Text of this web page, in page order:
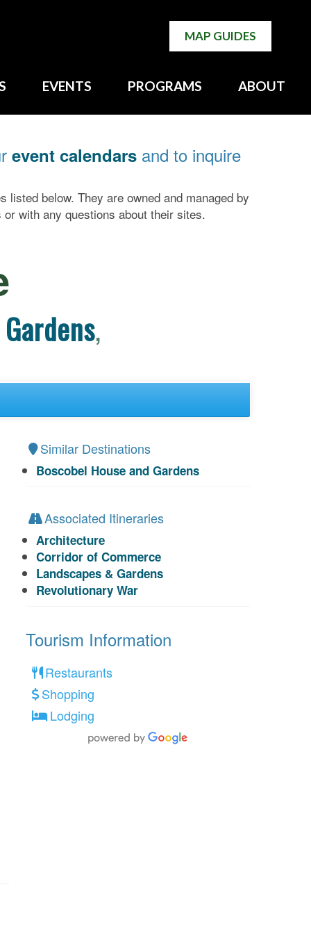
MAP GUIDES
EVENTS PROGRAMS ABOUT
event calendars and to inquire
below. They are owned and managed by
with any questions about their sites.
,
Similar Destinations
Boscobel House and Gardens
Associated Itineraries
Architecture
Corridor of Commerce
Landscapes & Gardens
Revolutionary War
Tourism Information
Restaurants
Shopping
Lodging